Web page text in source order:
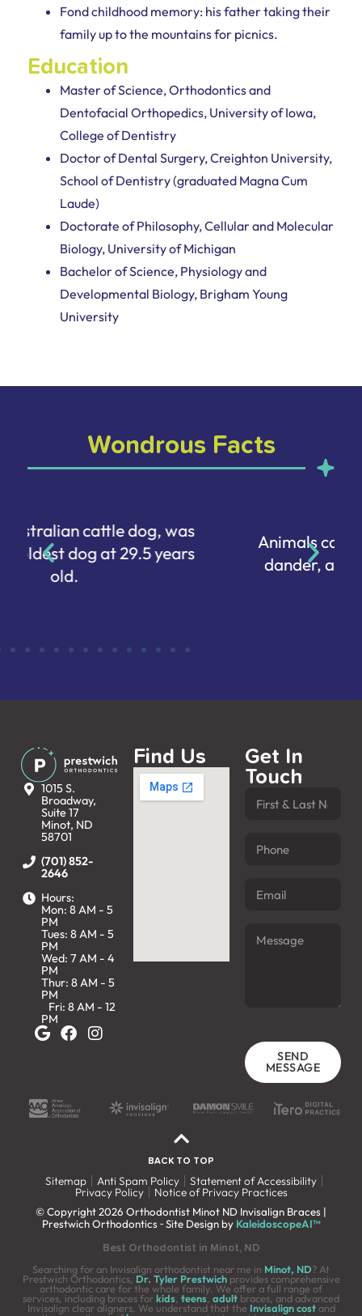
Fond childhood memory: his father taking their
family up to the mountains for picnics.
Education
Master of Science, Orthodontics and
Dentofacial Orthopedics, University of Iowa,
College of Dentistry
Doctor of Dental Surgery, Creighton University,
School of Dentistry (graduated Magna Cum
Laude)
Doctorate of Philosophy, Cellular and Molecular
Biology, University of Michigan
Bachelor of Science, Physiology and
Developmental Biology, Brigham Young
University
Wondrous Facts
Animals can be allergic to human
dander, aka our dead skin cells.
1015 S.
Broadway,
Suite 17
Minot, ND
58701
(701) 852-
2646
Hours:
Mon: 8 AM - 5
PM
Tues: 8 AM - 5
PM
Wed: 7 AM - 4
PM
Thur: 8 AM - 5
PM
Fri: 8 AM - 12
PM
Find Us
Get In
Touch
SEND
MESSAGE
BACK TO TOP
Sitemap Anti Spam Policy Statement of Accessibility
Privacy Policy Notice of Privacy Practices
© Copyright 2026 Orthodontist Minot ND Invisalign Braces |
Prestwich Orthodontics ⁃ Site Design by KaleidoscopeAI™
Best Orthodontist in Minot, ND
Searching for an Invisalign orthodontist near me in Minot, ND? At
Prestwich Orthodontics, Dr. Tyler Prestwichprovides comprehensive
orthodontic care for the whole family. We offer a full range of
services, including braces forkids teens, adult braces, and advanced
Invisalign clear aligners. We understand that the Invisalign costand